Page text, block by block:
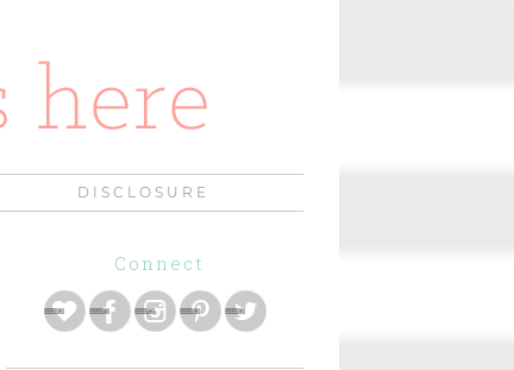
DISCLOSURE
Connect